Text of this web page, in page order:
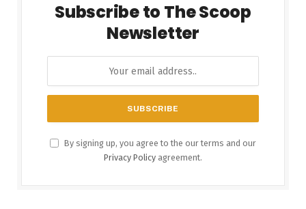
Subscribe to The Scoop
Newsletter
By signing up, you agree to the our terms and our
Privacy Policy agreement.